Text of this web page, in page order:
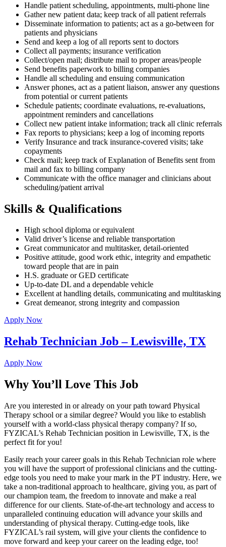
Handle patient scheduling, appointments, multi-phone line
Gather new patient data; keep track of all patient referrals
Disseminate information to patients; act as a go-between for
patients and physicians
Send and keep a log of all reports sent to doctors
Collect all payments; insurance verification
Collect/open mail; distribute mail to proper areas/people
Send benefits paperwork to billing companies
Handle all scheduling and ensuing communication
Answer phones, act as a patient liaison, answer any questions
from potential or current patients
Schedule patients; coordinate evaluations, re-evaluations,
appointment reminders and cancellations
Collect new patient intake information; track all clinic referrals
Fax reports to physicians; keep a log of incoming reports
Verify Insurance and track insurance-covered visits; take
copayments
Check mail; keep track of Explanation of Benefits sent from
mail and fax to billing company
Communicate with the office manager and clinicians about
scheduling/patient arrival
Skills & Qualifications
High school diploma or equivalent
Valid driver’s license and reliable transportation
Great communicator and multitasker, detail-oriented
Positive attitude, good work ethic, integrity and empathetic
toward people that are in pain
H.S. graduate or GED certificate
Up-to-date DL and a dependable vehicle
Excellent at handling details, communicating and multitasking
Great demeanor, strong integrity and compassion
Apply Now
Rehab Technician Job – Lewisville, TX
Apply Now
Why You’ll Love This Job
Are you interested in or already on your path toward Physical
Therapy school or a similar degree? Would you like to establish
yourself with a world-class physical therapy company? If so,
FYZICAL’s Rehab Technician position in Lewisville, TX, is the
perfect fit for you!
Easily reach your career goals in this Rehab Technician role where
you will have the support of professional clinicians and the cutting-
edge tools you need to make your mark in the PT industry. Here, we
take a non-traditional approach to healthcare, giving you, as part of
our champion team, the freedom to innovate and make a real
difference for our clients. State-of-the-art technology and access to
unparalleled continuing education will advance your skills and
understanding of physical therapy. Cutting-edge tools, like
FYZICAL’s rail system, will give your clients the confidence to
move forward and keep your career on the leading edge, too!